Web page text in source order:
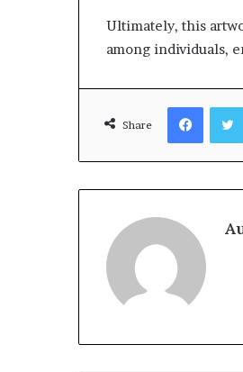
Ultimately, this
among individuals,
Share